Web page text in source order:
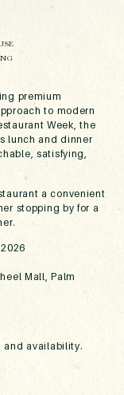
premium
to modern
Week, the
lunch and dinner
satisfying,
a convenient
stopping by for a
Mall, Palm
and availability.